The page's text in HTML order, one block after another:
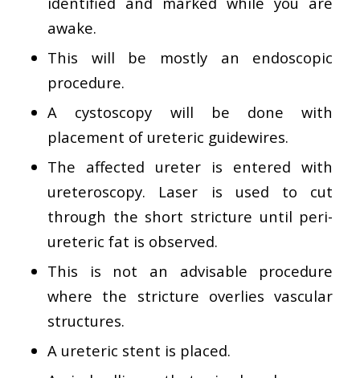
awake.
This will be mostly an endoscopic
procedure.
A cystoscopy will be done with
placement of ureteric guidewires.
The affected ureter is entered with
ureteroscopy. Laser is used to cut
through the short stricture until peri-
ureteric fat is observed.
This is not an advisable procedure
where the stricture overlies vascular
structures.
A ureteric stent is placed.